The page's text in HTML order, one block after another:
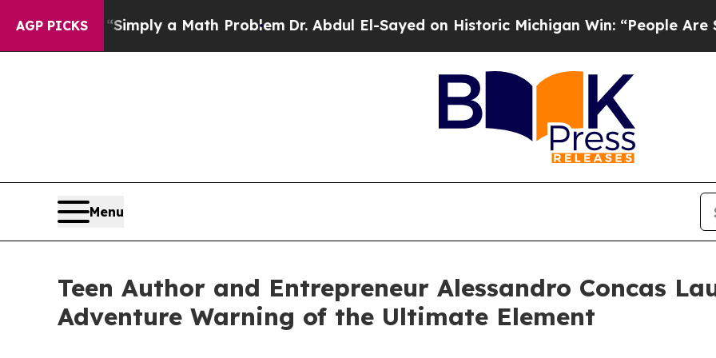
AGP PICKS
off “Simply a Math Problem Dr. Abdul El-Sayed on Historic Michigan Win: “People Are Sick
Menu
Teen Author and Entrepreneur Alessandro Concas
Adventure Warning of the Ultimate Element